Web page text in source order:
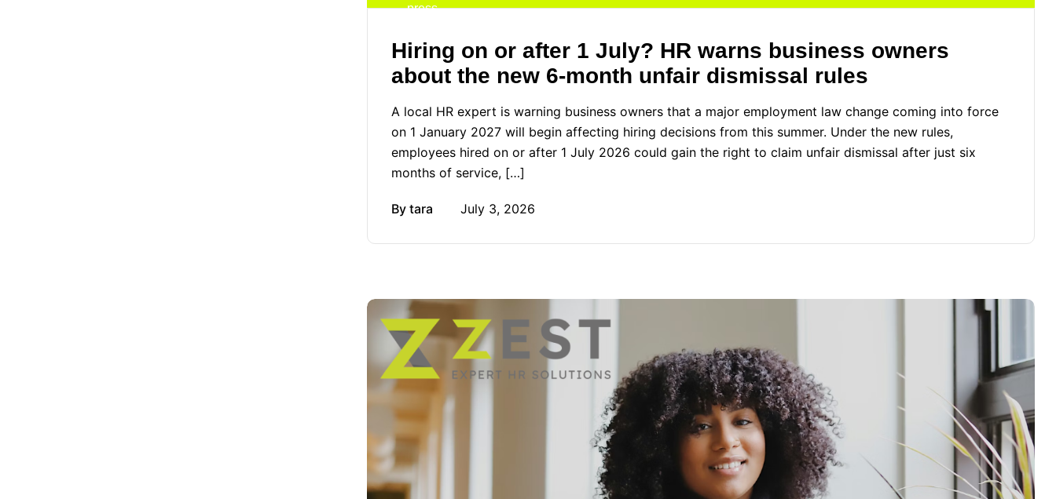
press
Hiring on or after 1 July? HR warns business owners
about the new 6-month unfair dismissal rules
A local HR expert is warning business owners that a major employment law change coming into force
on 1 January 2027 will begin affecting hiring decisions from this summer. Under the new rules,
employees hired on or after 1 July 2026 could gain the right to claim unfair dismissal after just six
months of service, […]
By tara July 3, 2026